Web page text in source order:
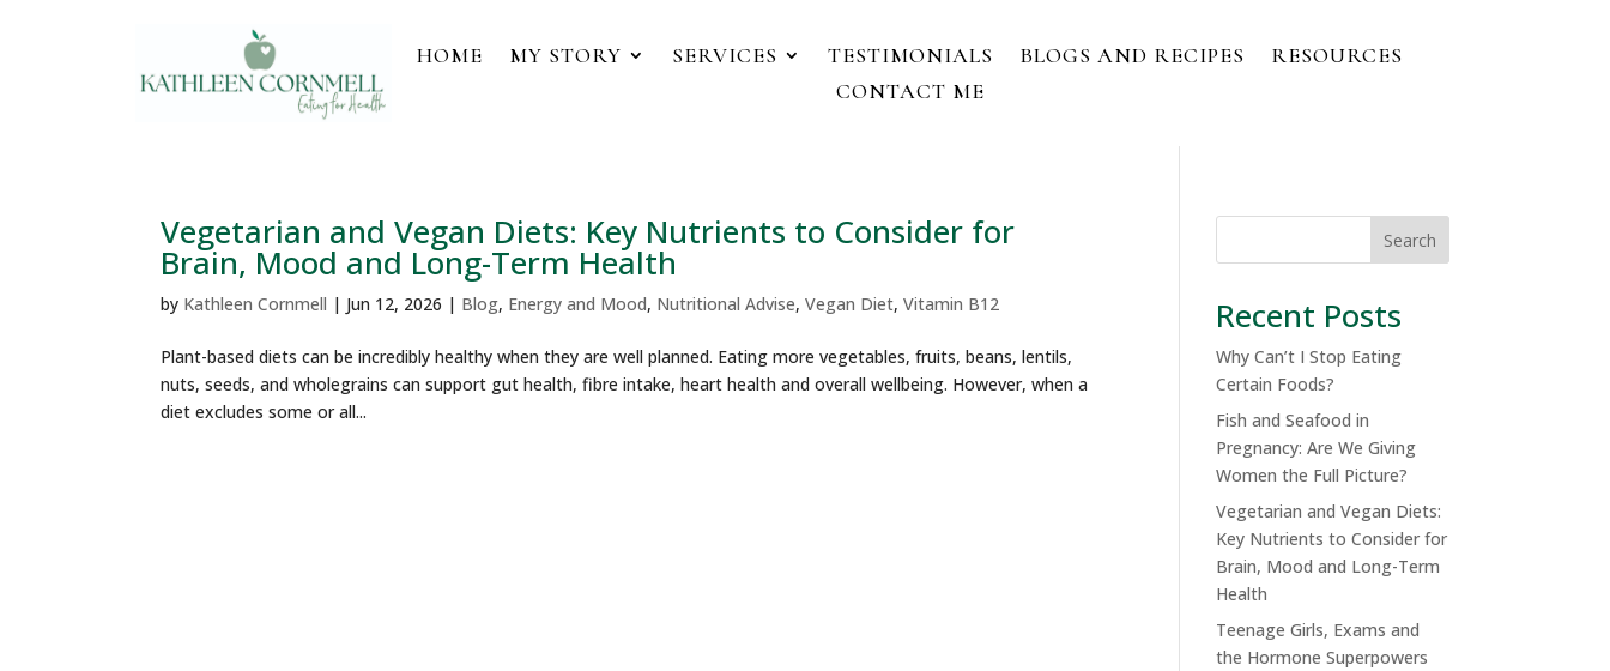
HOME MY STORY SERVICES TESTIMONIALS BLOGS AND RECIPES
RESOURCES
CONTACT ME
Vegetarian and Vegan Diets: Key Nutrients to Consider for
Brain, Mood and Long-Term Health
by Kathleen Cornmell | Jun 12, 2026 | Blog, Energy and Mood, Nutritional Advise,Vegan Diet,Vitamin B12
Plant-based diets can be incredibly healthy when they are well planned. Eating more vegetables, fruits, beans, lentils,
nuts, seeds, and wholegrains can support gut health, fibre intake, heart health and overall wellbeing. However, when a
diet excludes some or all...
Search
Recent Posts
Why Can’t I Stop Eating
Certain Foods?
Fish and Seafood in
Pregnancy: Are We Giving
Women the Full Picture?
Vegetarian and Vegan Diets:
Key Nutrients to Consider for
Brain, Mood and Long-Term
Health
Teenage Girls, Exams and
the Hormone Superpowers